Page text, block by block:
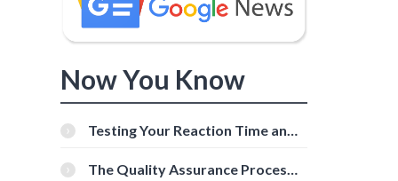
Now You Know
Testing Your Reaction Time and
Tools
The Quality Assurance Process: